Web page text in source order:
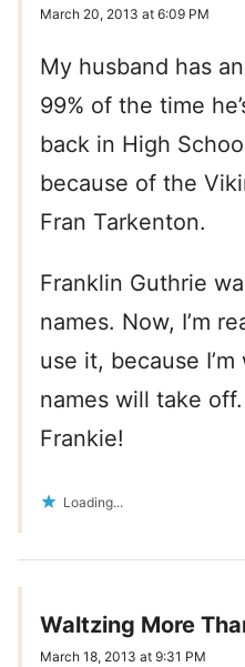
March 20, 2013 at 6:09 PM
My husband has
99% of the time
back in High
because of the
Fran Tarkenton.
Franklin Guthrie
names. Now, I’m
use it, because
names will take
Frankie!
Loading...
Waltzing More
March 18, 2013 at 9:31 PM